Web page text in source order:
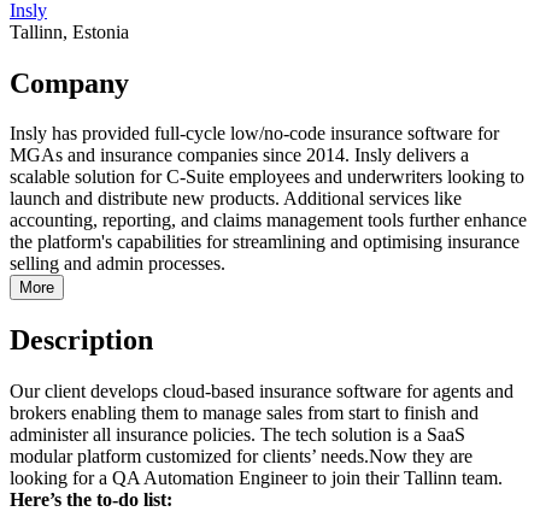
Insly
Tallinn, Estonia
Company
Insly has provided full-cycle low/no-code insurance software for
MGAs and insurance companies since 2014. Insly delivers a
scalable solution for C-Suite employees and underwriters looking to
launch and distribute new products. Additional services like
accounting, reporting, and claims management tools further enhance
the platform's capabilities for streamlining and optimising insurance
selling and admin processes.
More
Description
Our client develops cloud-based insurance software for agents and
brokers enabling them to manage sales from start to finish and
administer all insurance policies. The tech solution is a SaaS
modular platform customized for clients’ needs.Now they are
looking for a QA Automation Engineer to join their Tallinn team.
Here’s the to-do list: